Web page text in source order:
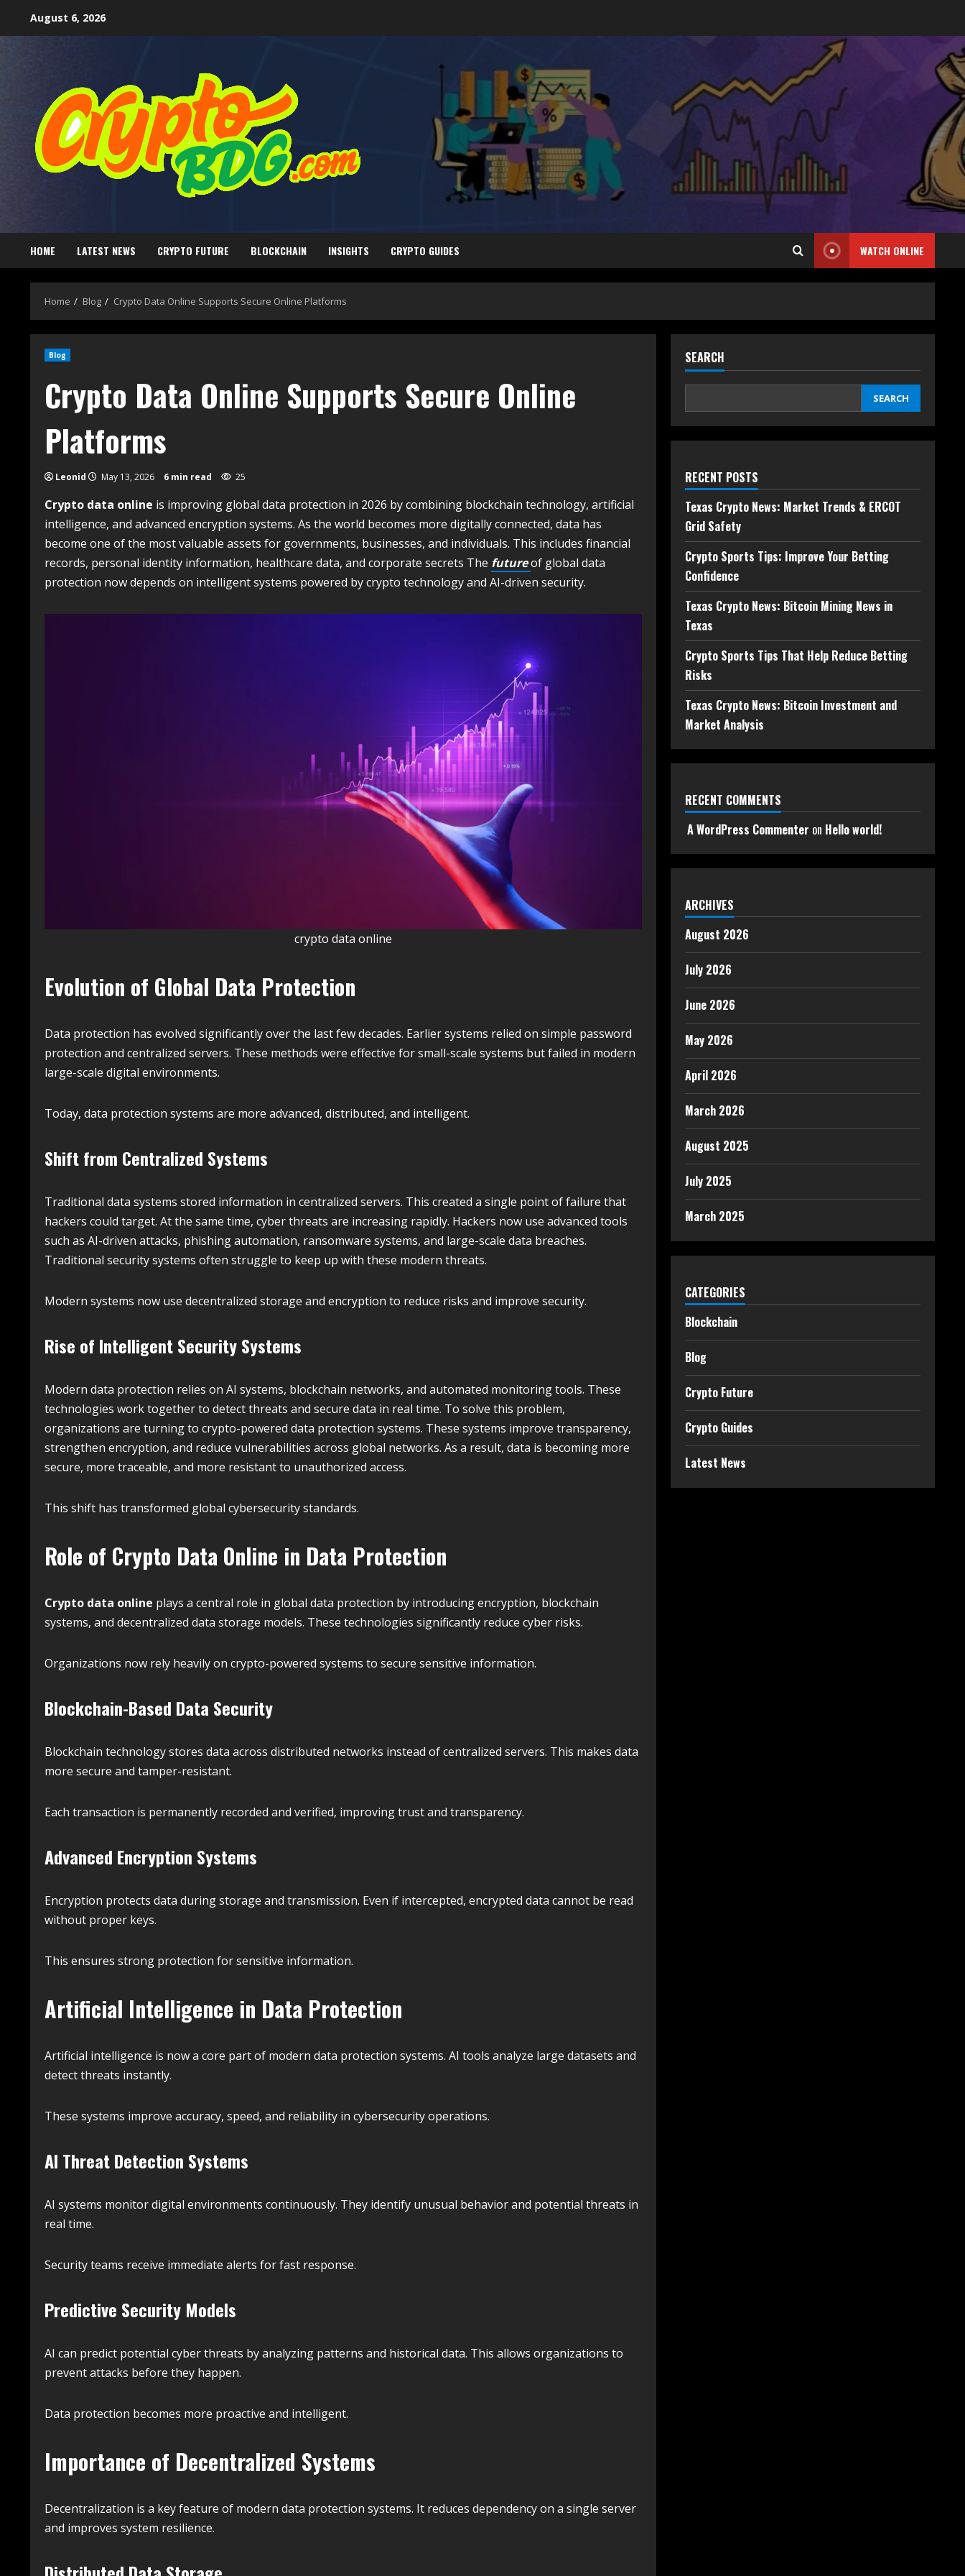
August 6, 2026
HOME LATEST NEWS CRYPTO FUTURE BLOCKCHAIN INSIGHTS CRYPTO GUIDES WATCH ONLINE
Home Blog Crypto Data Online Supports Secure Online Platforms
Blog
Crypto Data Online Supports Secure Online
Platforms
Leonid May 13, 2026 6 min read 25
Crypto data online is improving global data protection in 2026 by combining blockchain technology, artificial
intelligence, and advanced encryption systems. As the world becomes more digitally connected, data has
become one of the most valuable assets for governments, businesses, and individuals. This includes financial
records, personal identity information, healthcare data, and corporate secrets The futureof global data
protection now depends on intelligent systems powered by crypto technology and AI-driven security.
crypto data online
Evolution of Global Data Protection
Data protection has evolved significantly over the last few decades. Earlier systems relied on simple password
protection and centralized servers. These methods were effective for small-scale systems but failed in modern
large-scale digital environments.
Today, data protection systems are more advanced, distributed, and intelligent.
Shift from Centralized Systems
Traditional data systems stored information in centralized servers. This created a single point of failure that
hackers could target. At the same time, cyber threats are increasing rapidly. Hackers now use advanced tools
such as AI-driven attacks, phishing automation, ransomware systems, and large-scale data breaches.
Traditional security systems often struggle to keep up with these modern threats.
Modern systems now use decentralized storage and encryption to reduce risks and improve security.
Rise of Intelligent Security Systems
Modern data protection relies on AI systems, blockchain networks, and automated monitoring tools. These
technologies work together to detect threats and secure data in real time. To solve this problem,
organizations are turning to crypto-powered data protection systems. These systems improve transparency,
strengthen encryption, and reduce vulnerabilities across global networks. As a result, data is becoming more
secure, more traceable, and more resistant to unauthorized access.
This shift has transformed global cybersecurity standards.
Role of Crypto Data Online in Data Protection
Crypto data online plays a central role in global data protection by introducing encryption, blockchain
systems, and decentralized data storage models. These technologies significantly reduce cyber risks.
Organizations now rely heavily on crypto-powered systems to secure sensitive information.
Blockchain-Based Data Security
Blockchain technology stores data across distributed networks instead of centralized servers. This makes data
more secure and tamper-resistant.
Each transaction is permanently recorded and verified, improving trust and transparency.
Advanced Encryption Systems
Encryption protects data during storage and transmission. Even if intercepted, encrypted data cannot be read
without proper keys.
This ensures strong protection for sensitive information.
Artificial Intelligence in Data Protection
Artificial intelligence is now a core part of modern data protection systems. AI tools analyze large datasets and
detect threats instantly.
These systems improve accuracy, speed, and reliability in cybersecurity operations.
AI Threat Detection Systems
AI systems monitor digital environments continuously. They identify unusual behavior and potential threats in
real time.
Security teams receive immediate alerts for fast response.
Predictive Security Models
AI can predict potential cyber threats by analyzing patterns and historical data. This allows organizations to
prevent attacks before they happen.
Data protection becomes more proactive and intelligent.
Importance of Decentralized Systems
Decentralization is a key feature of modern data protection systems. It reduces dependency on a single server
and improves system resilience.
SEARCH
SEARCH
RECENT POSTS
Texas Crypto News: Market Trends & ERCOT
Grid Safety
Crypto Sports Tips: Improve Your Betting
Confidence
Texas Crypto News: Bitcoin Mining News in
Texas
Crypto Sports Tips That Help Reduce Betting
Risks
Texas Crypto News: Bitcoin Investment and
Market Analysis
RECENT COMMENTS
A WordPress Commenter on Hello world!
ARCHIVES
August 2026
July 2026
June 2026
May 2026
April 2026
March 2026
August 2025
July 2025
March 2025
CATEGORIES
Blockchain
Blog
Crypto Future
Crypto Guides
Latest News